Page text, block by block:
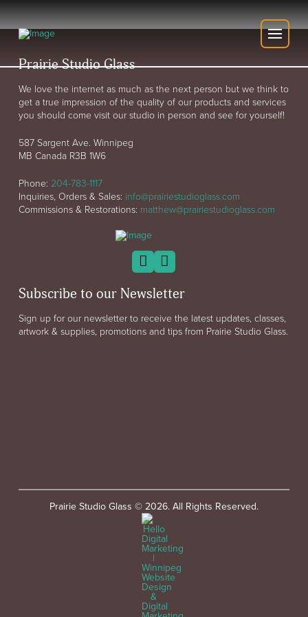
Prairie Studio Glass
We love the internet as much as the next person but we think to
get a true impression of the quality of our products and services
you should come visit our studio in person and see for yourself!
587 Sargent Ave. Winnipeg
MB Canada R3B 1W6
Phone: 204-783-1117
Inquiries, Orders & Sales: info@prairiestudioglass.com
Commissions & Restorations: matthew@prairiestudioglass.com
Subscribe to our Newsletter
Sign up for our newsletter to receive the latest updates, classes,
artwork & supplies, promotions and tips from Prairie Studio Glass.
Prairie Studio Glass © 2026. All Rights Reserved.